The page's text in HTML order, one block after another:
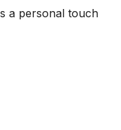
a personal touch